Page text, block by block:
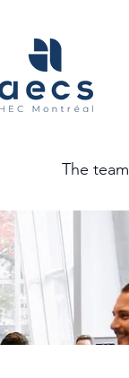
The team